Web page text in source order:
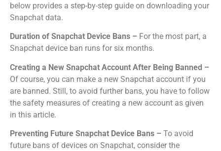
below provides a step-by-step guide on downloading your
Snapchat data.
Duration of Snapchat Device Bans – For the most part, a
Snapchat device ban runs for six months.
Creating a New Snapchat Account After Being Banned –
Of course, you can make a new Snapchat account if you
are banned. Still, to avoid further bans, you have to follow
the safety measures of creating a new account as given
in this article.
Preventing Future Snapchat Device Bans – To avoid
future bans of devices on Snapchat, consider the